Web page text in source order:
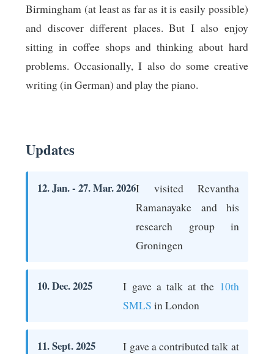
Birmingham (at least as far as it is easily possible)
and discover different places. But I also enjoy
sitting in coffee shops and thinking about hard
problems. Occasionally, I also do some creative
writing (in German) and play the piano.
Updates
12. Jan. - 27. Mar. 2026I visited Revantha
Ramanayake and his
research group in
Groningen
10. Dec. 2025 I gave a talk at the 10th
SMLS in London
11. Sept. 2025
I gave a contributed talk at